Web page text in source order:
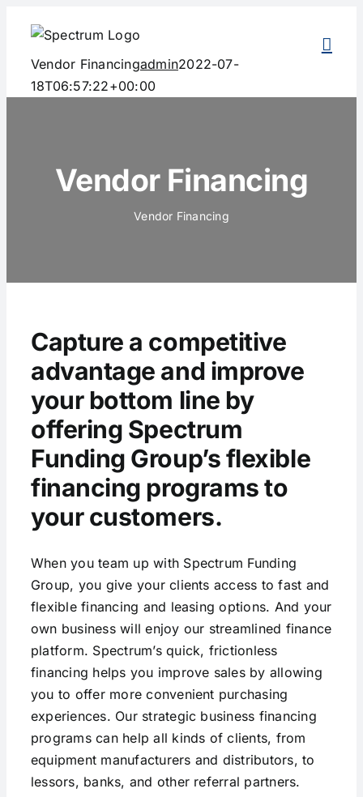
content
Vendor Financingadmin2022-07-
18T06:57:22+00:00
Vendor Financing
Vendor Financing
Capture a competitive
advantage and improve
your bottom line by
offering Spectrum
Funding Group’s flexible
financing programs to
your customers.
When you team up with Spectrum Funding
Group, you give your clients access to fast and
flexible financing and leasing options. And your
own business will enjoy our streamlined finance
platform. Spectrum’s quick, frictionless
financing helps you improve sales by allowing
you to offer more convenient purchasing
experiences. Our strategic business financing
programs can help all kinds of clients, from
equipment manufacturers and distributors, to
lessors, banks, and other referral partners.